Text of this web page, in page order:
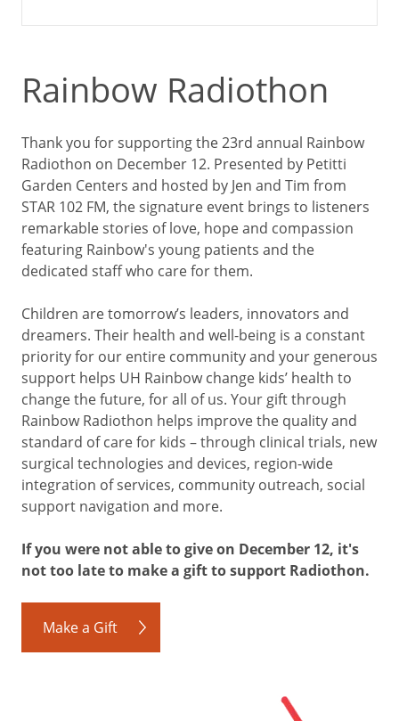
Rainbow Radiothon
Thank you for supporting the 23rd annual Rainbow
Radiothon on December 12. Presented by Petitti
Garden Centers and hosted by Jen and Tim from
STAR 102 FM, the signature event brings to listeners
remarkable stories of love, hope and compassion
featuring Rainbow's young patients and the
dedicated staff who care for them.
Children are tomorrow’s leaders, innovators and
dreamers. Their health and well-being is a constant
priority for our entire community and your generous
support helps UH Rainbow change kids’ health to
change the future, for all of us. Your gift through
Rainbow Radiothon helps improve the quality and
standard of care for kids – through clinical trials, new
surgical technologies and devices, region-wide
integration of services, community outreach, social
support navigation and more.
If you were not able to give on December 12, it's
not too late to make a gift to support Radiothon.
Make a Gift